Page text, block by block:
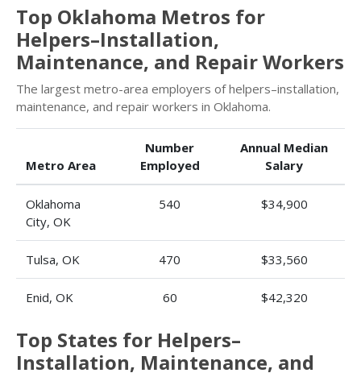
Top Oklahoma Metros for
Helpers–Installation,
Maintenance, and Repair Workers
The largest metro-area employers of helpers–installation,
maintenance, and repair workers in Oklahoma.
Metro Area
Number
Employed
Annual Median
Salary
Oklahoma
City, OK
540 $34,900
Tulsa, OK 470 $33,560
Enid, OK 60 $42,320
Top States for Helpers–
Installation, Maintenance, and